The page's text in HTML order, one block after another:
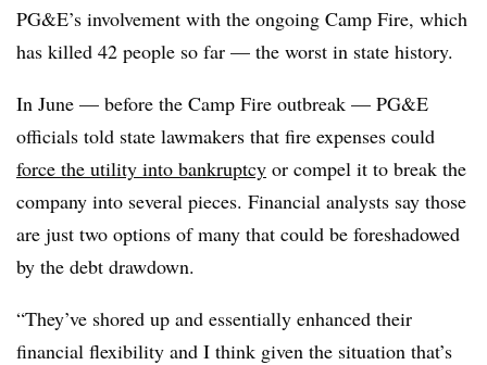
PG&E’s involvement with the ongoing Camp Fire, which
has killed 42 people so far — the worst in state history.
In June — before the Camp Fire outbreak — PG&E
officials told state lawmakers that fire expenses could
force the utility into bankruptcy or compel it to break the
company into several pieces. Financial analysts say those
are just two options of many that could be foreshadowed
by the debt drawdown.
“They’ve shored up and essentially enhanced their
financial flexibility and I think given the situation that’s